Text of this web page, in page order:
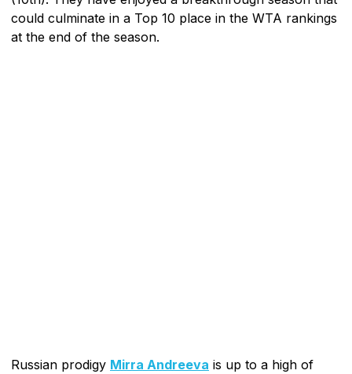
could culminate in a Top 10 place in the WTA rankings
at the end of the season.
Russian prodigy Mirra Andreeva is up to a high of